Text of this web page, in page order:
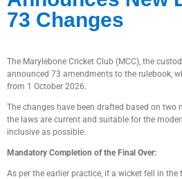
73 Changes
The Marylebone Cricket Club (MCC), the
announced 73 amendments to the rulebook,
from 1 October 2026.
The changes have been drafted based on
the laws are current and suitable for the
inclusive as possible.
Mandatory Completion of the Final Over:
As per the earlier practice, if a wicket fell in the